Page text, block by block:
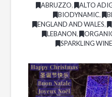
ABRUZZO, ALTO
BIODYNAMIC,
ENGLAND AND WALES,
LEBANON,
SPARKLING WINE